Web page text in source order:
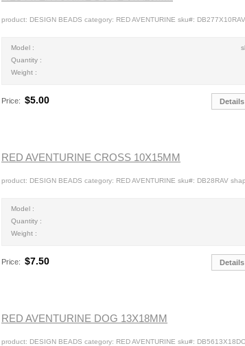
product: DESIGN BEADS category: RED AVENTURINE sku#:
Model :
Quantity :
Weight :
Price: $5.00 Details
RED AVENTURINE CROSS 10X15MM
product: DESIGN BEADS category: RED AVENTURINE sku#: DB28RAV
Model :
Quantity :
Weight :
Price: $7.50 Details
RED AVENTURINE DOG 13X18MM
product: DESIGN BEADS category: RED AVENTURINE sku#: